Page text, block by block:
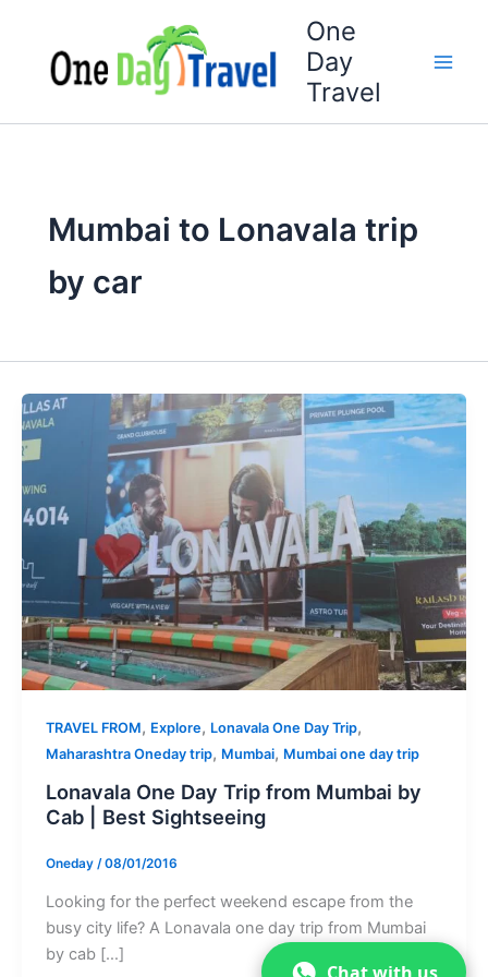
content
One
Day
Travel
Mumbai to Lonavala trip
by car
TRAVEL FROM, Explore, Lonavala One Day Trip,
Maharashtra Oneday trip, Mumbai, Mumbai one day trip
Lonavala One Day Trip from Mumbai by
Cab | Best Sightseeing
Oneday /08/01/2016
Looking for the perfect weekend escape from the
busy city life? A Lonavala one day trip from Mumbai
by cab […]
Chat with us